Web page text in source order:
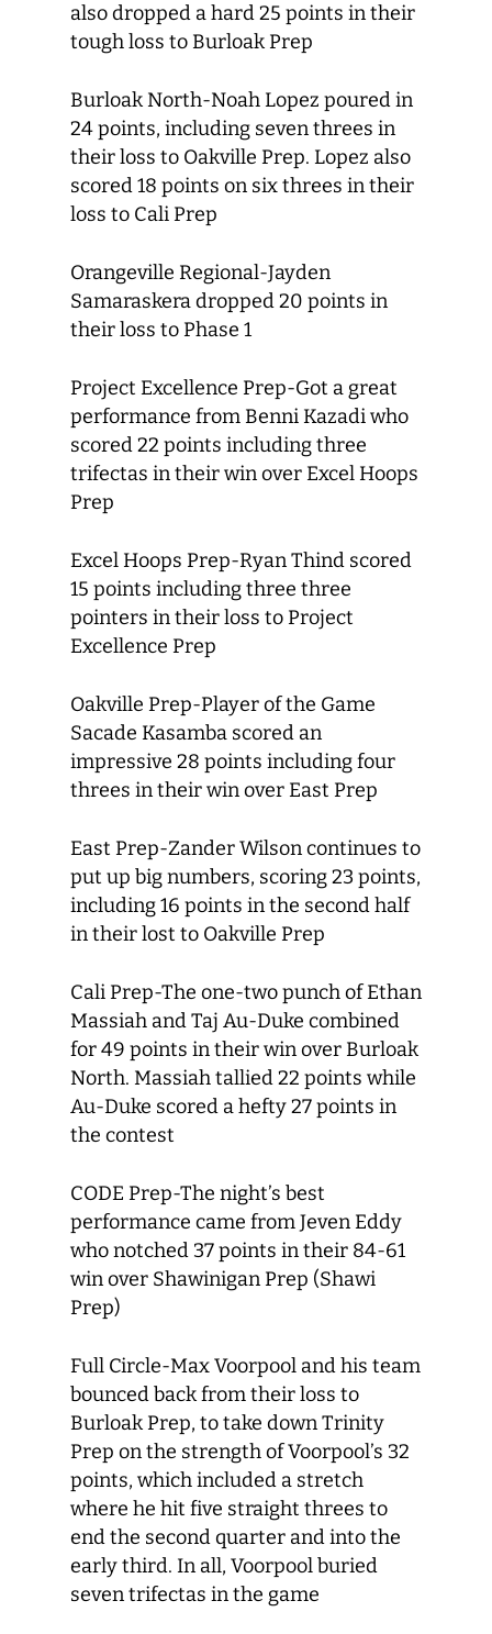
also dropped a hard 25 points in their
tough loss to Burloak Prep
Burloak North-Noah Lopez poured in
24 points, including seven threes in
their loss to Oakville Prep. Lopez also
scored 18 points on six threes in their
loss to Cali Prep
Orangeville Regional-Jayden
Samaraskera dropped 20 points in
their loss to Phase 1
Project Excellence Prep-Got a great
performance from Benni Kazadi who
scored 22 points including three
trifectas in their win over Excel Hoops
Prep
Excel Hoops Prep-Ryan Thind scored
15 points including three three
pointers in their loss to Project
Excellence Prep
Oakville Prep-Player of the Game
Sacade Kasamba scored an
impressive 28 points including four
threes in their win over East Prep
East Prep-Zander Wilson continues to
put up big numbers, scoring 23 points,
including 16 points in the second half
in their lost to Oakville Prep
Cali Prep-The one-two punch of Ethan
Massiah and Taj Au-Duke combined
for 49 points in their win over Burloak
North. Massiah tallied 22 points while
Au-Duke scored a hefty 27 points in
the contest
CODE Prep-The night’s best
performance came from Jeven Eddy
who notched 37 points in their 84-61
win over Shawinigan Prep (Shawi
Prep)
Full Circle-Max Voorpool and his team
bounced back from their loss to
Burloak Prep, to take down Trinity
Prep on the strength of Voorpool’s 32
points, which included a stretch
where he hit five straight threes to
end the second quarter and into the
early third. In all, Voorpool buried
seven trifectas in the game